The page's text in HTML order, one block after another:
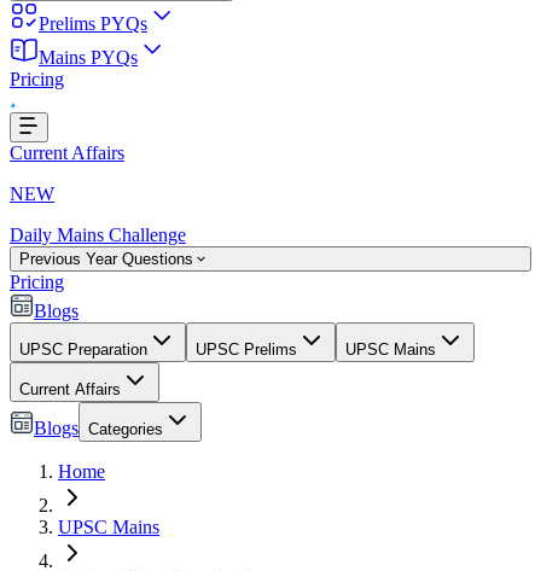
Prelims PYQs
Mains PYQs
Pricing
Loading...
Current Affairs
NEW
Daily Mains Challenge
Previous Year Questions
Pricing
Blogs
UPSC Preparation UPSC Prelims UPSC Mains
Current Affairs
Blogs Categories
Home
UPSC Mains